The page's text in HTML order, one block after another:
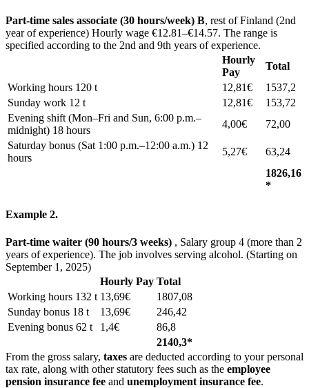
Part-time sales associate (30 hours/week) B, rest of Finland (2nd
year of experience) Hourly wage €12.81–€14.57. The range is
specified according to the 2nd and 9th years of experience.
Hourly
Pay
Total
Working hours 120 t
12,81€
1537,2
Sunday work 12 t
12,81€
153,72
Evening shift (Mon–Fri and Sun, 6:00 p.m.–
midnight) 18 hours
4,00€
72,00
Saturday bonus (Sat 1:00 p.m.–12:00 a.m.) 12
hours
5,27€
63,24
1826,16
*
Example 2.
Part-time waiter (90 hours/3 weeks) , Salary group 4 (more than 2
years of experience). The job involves serving alcohol. (Starting on
September 1, 2025)
Hourly Pay Total
Working hours 132 t 13,69€
1807,08
Sunday bonus 18 t
13,69€
246,42
Evening bonus 62 t
1,4€
86,8
2140,3*
From the gross salary, taxes are deducted according to your personal
tax rate, along with other statutory fees such as the employee
pension insurance fee and unemployment insurance fee.